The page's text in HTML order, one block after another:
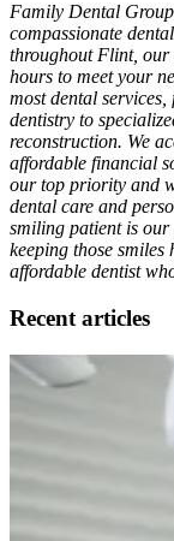
Family Dental
compassionate
throughout Flint, our
hours to meet your
most dental
dentistry to
reconstruction. We
affordable financial
our top priority and
dental care and
smiling patient is
keeping those
affordable dentist
Recent articles